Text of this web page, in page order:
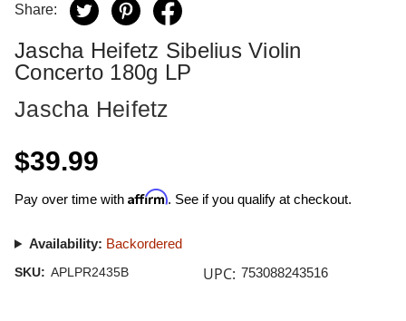
Share:
Jascha Heifetz Sibelius Violin
Concerto 180g LP
Jascha Heifetz
$39.99
Pay over time with Affirm. See if you qualify at checkout.
Availability: Backordered
SKU: APLPR2435B UPC: 753088243516